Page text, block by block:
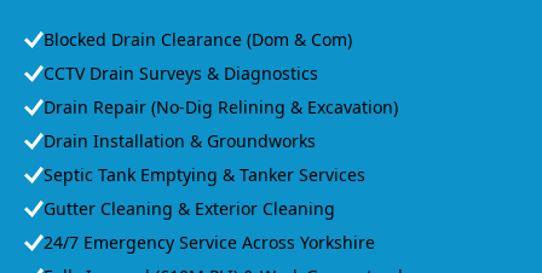
Blocked Drain Clearance (Dom & Com)
CCTV Drain Surveys & Diagnostics
Drain Repair (No-Dig Relining & Excavation)
Drain Installation & Groundworks
Septic Tank Emptying & Tanker Services
Gutter Cleaning & Exterior Cleaning
24/7 Emergency Service Across Yorkshire